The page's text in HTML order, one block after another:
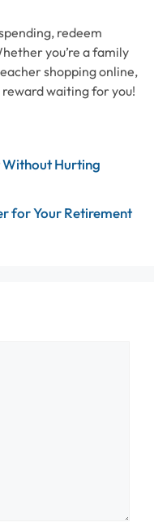
redeem
you’re a family
shopping online,
reward waiting for you!
Without Hurting
for Your Retirement